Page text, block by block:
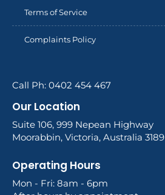
Terms of Service
Complaints Policy
Call Ph: 0402 454 467
Our Location
Suite 106, 999 Nepean Highway
Moorabbin, Victoria, Australia 3189
Operating Hours
Mon - Fri: 8am - 6pm